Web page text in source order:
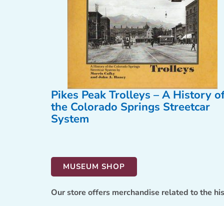
Pikes Peak Trolleys – A History
the Colorado Springs Streetcar
System
MUSEUM SHOP
Our store offers merchandise related to the